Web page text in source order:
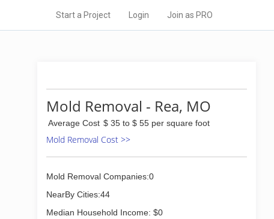
Start a Project Login Join as PRO
Mold Removal - Rea, MO
Average Cost $ 35 to $ 55 per square foot
Mold Removal Cost >>
Mold Removal Companies:0
NearBy Cities:44
Median Household Income: $0